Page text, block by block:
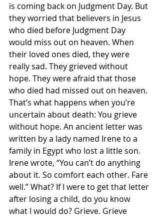
is coming back on Judgment Day. But
they worried that believers in Jesus
who died before Judgment Day
would miss out on heaven. When
their loved ones died, they were
really sad. They grieved without
hope. They were afraid that those
who died had missed out on heaven.
That’s what happens when you’re
uncertain about death: You grieve
without hope. An ancient letter was
written by a lady named Irene to a
family in Egypt who lost a little son.
Irene wrote, “You can’t do anything
about it. So comfort each other. Fare
well.” What? If I were to get that letter
after losing a child, do you know
what I would do? Grieve. Grieve